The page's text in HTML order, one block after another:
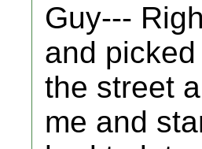
Guy---
and
the street
me and